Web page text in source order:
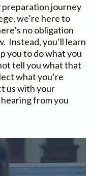
preparation journey
we’re here to
no obligation
Instead, you’ll learn
you to do what you
tell you what that
what you’re
us with your
from you